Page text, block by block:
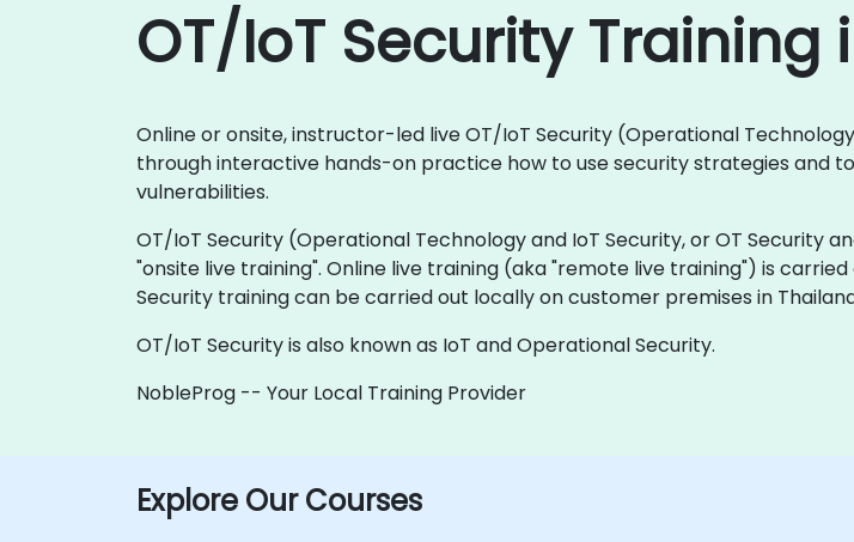
OT/IoT Security Training
Online or onsite, instructor-led live OT/IoT Security (Operational
through interactive hands-on practice how to use security strategies and
vulnerabilities.
OT/IoT Security (Operational Technology and IoT Security, or OT Security
"onsite live training". Online live training (aka "remote live training") is
Security training can be carried out locally on customer premises in
OT/IoT Security is also known as IoT and Operational Security.
NobleProg -- Your Local Training Provider
Explore Our Courses